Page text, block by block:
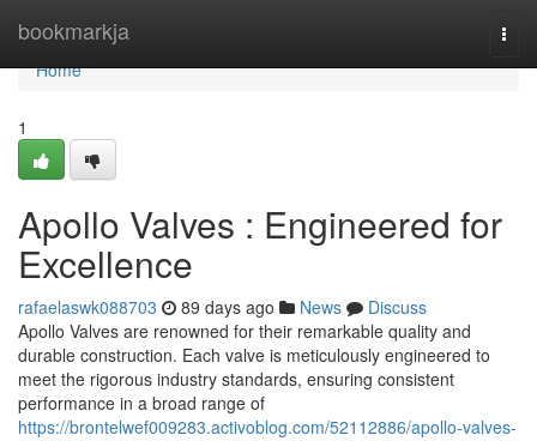
bookmarkja
Home
Home
1
Apollo Valves : Engineered for
Excellence
rafaelaswk088703 89 days ago News
Discuss
Apollo Valves are renowned for their remarkable quality and
durable construction. Each valve is meticulously engineered to
meet the rigorous industry standards, ensuring consistent
performance in a broad range of
https://brontelwef009283.activoblog.com/52112886/apollo-valves-